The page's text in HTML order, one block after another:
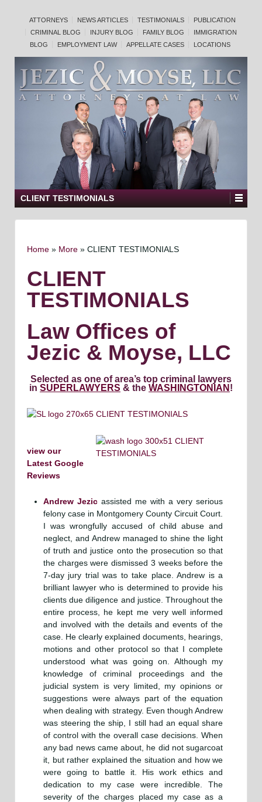
ATTORNEYS NEWS ARTICLES TESTIMONIALS
PUBLICATION
CRIMINAL BLOG
INJURY BLOG FAMILY BLOG
IMMIGRATION
BLOG
EMPLOYMENT LAW APPELLATE CASES LOCATIONS
CLIENT TESTIMONIALS
Home » More » CLIENT TESTIMONIALS
CLIENT
TESTIMONIALS
Law Offices of
Jezic & Moyse, LLC
Selected as one of area’s top criminal lawyers
in SUPERLAWYERS & the WASHINGTONIAN !
view our
Latest Google
Reviews
Andrew Jezic assisted me with a very serious
felony case in Montgomery County Circuit Court.
I was wrongfully accused of child abuse and
neglect, and Andrew managed to shine the light
of truth and justice onto the prosecution so that
the charges were dismissed 3 weeks before the
7-day jury trial was to take place. Andrew is a
brilliant lawyer who is determined to provide his
clients due diligence and justice. Throughout the
entire process, he kept me very well informed
and involved with the details and events of the
case. He clearly explained documents, hearings,
motions and other protocol so that I complete
understood what was going on. Although my
knowledge of criminal proceedings and the
judicial system is very limited, my opinions or
suggestions were always part of the equation
when dealing with strategy. Even though Andrew
was steering the ship, I still had an equal share
of control with the overall case decisions. When
any bad news came about, he did not sugarcoat
it, but rather explained the situation and how we
were going to battle it. His work ethics and
dedication to my case were incredible. The
severity of the charges placed my case as a